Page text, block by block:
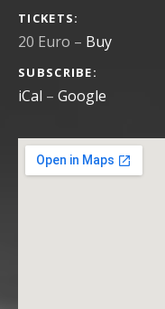
TICKETS
20 Euro – Buy
SUBSCRIBE
iCal Google